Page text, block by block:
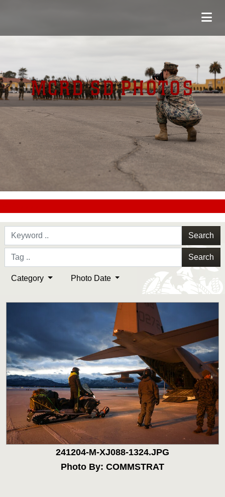
MCRD SD PHOTOS
Search
Search
Category Photo Date
241204-M-XJ088-1324.JPG
Photo By: COMMSTRAT